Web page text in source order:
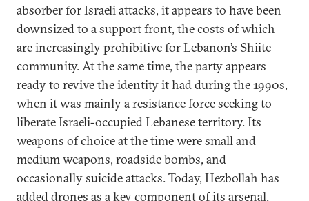
absorber for Israeli attacks, it appears to have been
downsized to a support front, the costs of which
are increasingly prohibitive for Lebanon’s Shiite
community. At the same time, the party appears
ready to revive the identity it had during the 1990s,
when it was mainly a resistance force seeking to
liberate Israeli-occupied Lebanese territory. Its
weapons of choice at the time were small and
medium weapons, roadside bombs, and
occasionally suicide attacks. Today, Hezbollah has
added drones as a key component of its arsenal.